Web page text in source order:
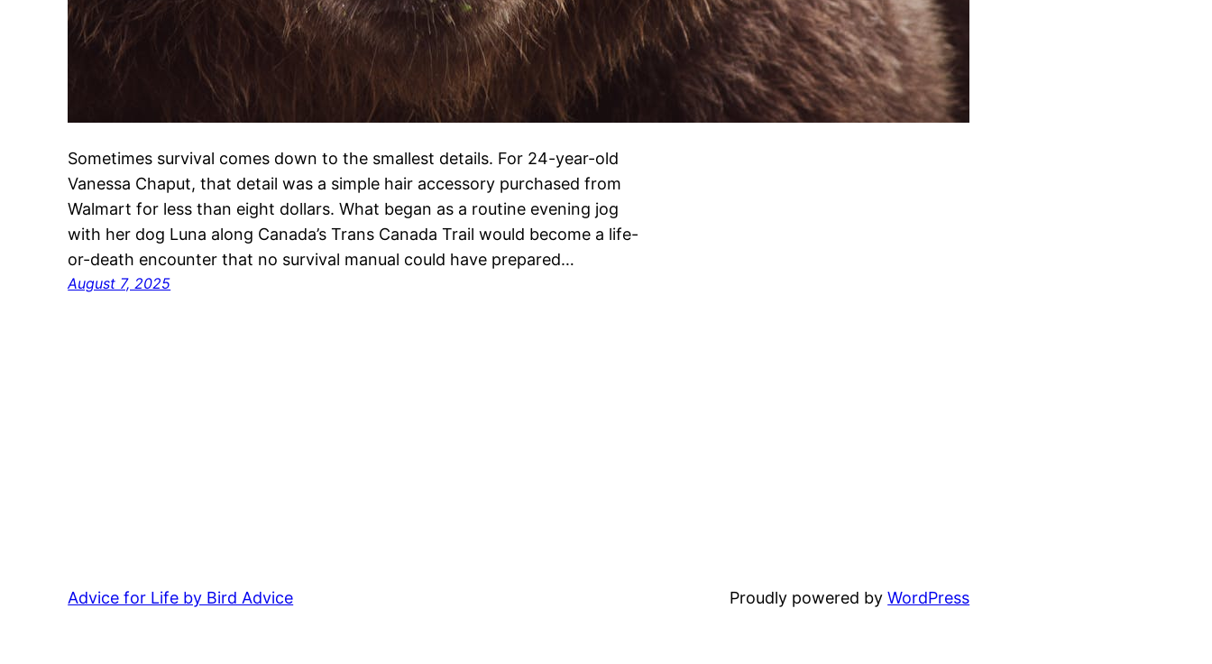
Sometimes survival comes down to the smallest details. For 24-year-old
Vanessa Chaput, that detail was a simple hair accessory purchased from
Walmart for less than eight dollars. What began as a routine evening jog
with her dog Luna along Canada’s Trans Canada Trail would become a life-
or-death encounter that no survival manual could have prepared…
August 7, 2025
Advice for Life by Bird Advice Proudly powered byWordPress